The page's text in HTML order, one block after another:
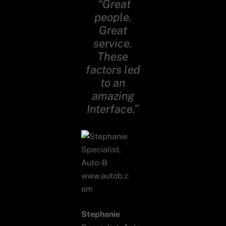
“Great
people.
Great
service.
These
factors led
to an
amazing
Interface.”
Stephanie